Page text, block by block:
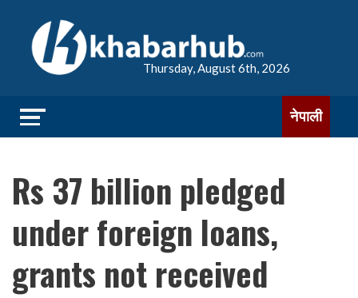
Thursday, August 6th, 2026
नेपाली
Rs 37 billion pledged
under foreign loans,
grants not received